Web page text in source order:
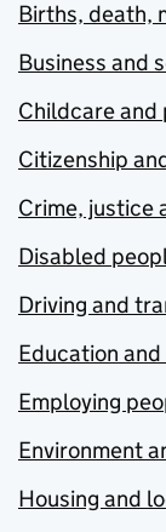
Births, death,
Business and
Childcare and
Citizenship
Crime, justice
Disabled
Driving and
Education
Employing
Environment
Housing and